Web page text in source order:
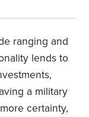
ranging and
lends to
a military
certainty,